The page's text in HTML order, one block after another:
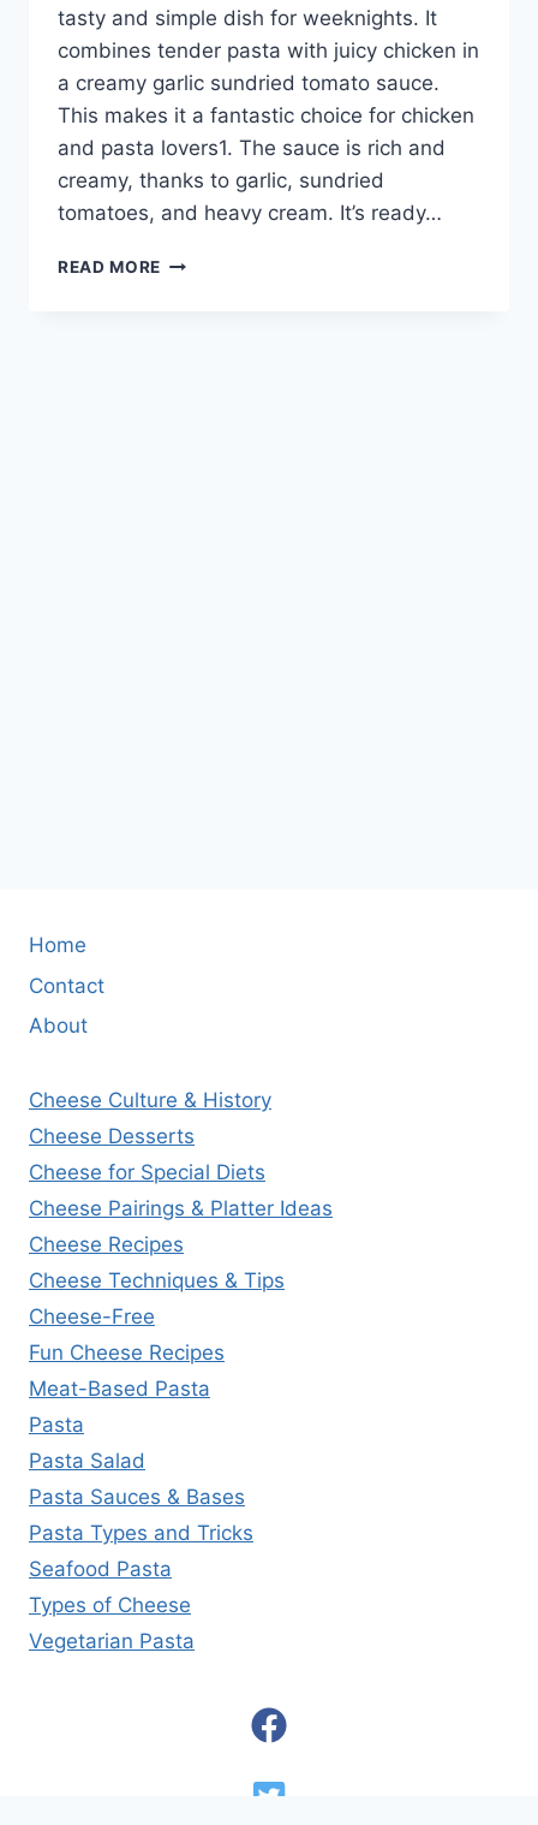
tasty and simple dish for weeknights. It
combines tender pasta with juicy chicken in
a creamy garlic sundried tomato sauce.
This makes it a fantastic choice for chicken
and pasta lovers1. The sauce is rich and
creamy, thanks to garlic, sundried
tomatoes, and heavy cream. It’s ready…
READ MORE MARRY
Home
Contact
About
Cheese Culture & History
Cheese Desserts
Cheese for Special Diets
Cheese Pairings & Platter Ideas
Cheese Recipes
Cheese Techniques & Tips
Cheese-Free
Fun Cheese Recipes
Meat-Based Pasta
Pasta
Pasta Salad
Pasta Sauces & Bases
Pasta Types and Tricks
Seafood Pasta
Types of Cheese
Vegetarian Pasta